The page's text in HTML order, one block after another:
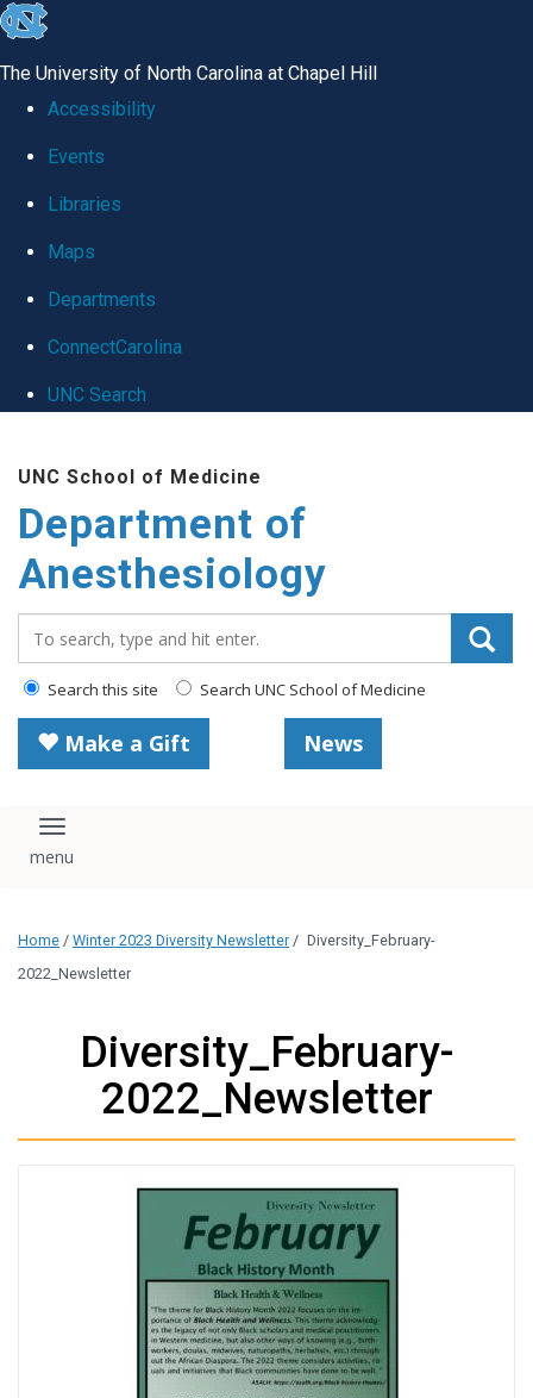
skip
global
The University of North Carolina at Chapel Hill
Accessibility
Events
Libraries
Maps
Departments
ConnectCarolina
UNC Search
main
content
UNC School of Medicine
Department of
Anesthesiology
Search this site Search UNC School of Medicine
Make a Gift News
Toggle navigation
Home / Winter 2023 Diversity Newsletter / Diversity_February-
2022_Newsletter
Diversity_February-
2022_Newsletter